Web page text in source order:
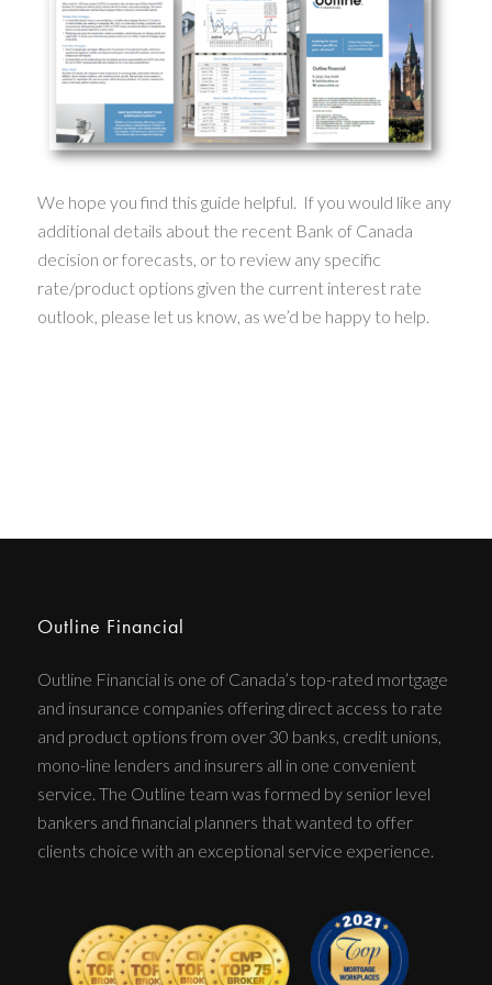
We hope you find this guide helpful. If you would like any
additional details about the recent Bank of Canada
decision or forecasts, or to review any specific
rate/product options given the current interest rate
outlook, please let us know, as we’d be happy to help.
Outline Financial
Outline Financial is one of Canada’s top-rated mortgage
and insurance companies offering direct access to rate
and product options from over 30 banks, credit unions,
mono-line lenders and insurers all in one convenient
service. The Outline team was formed by senior level
bankers and financial planners that wanted to offer
clients choice with an exceptional service experience.